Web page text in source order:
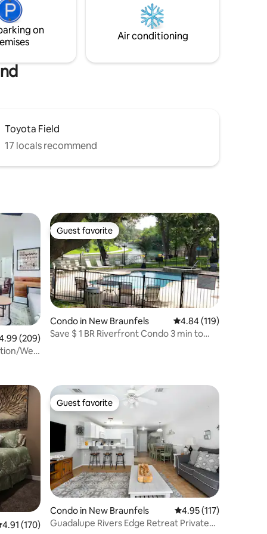
seen in the valley below. Enjoy your
coffee under the covered deck.
on
Air conditioning
Toyota Field
17 locals recommend
out of 5 average rating, 209 reviews
(209)
Well
Guest favorite
Guest favorite
Condo in New Braunfels 4.84 out of 5 average
4.84 (119)
Save $ 1 BR Riverfront Condo 3 min to
out of 5 average rating, 170 reviews
4.91 (170)
Guest favorite
Guest favorite
Condo in New Braunfels 4.95 out of 5 average
4.95 (117)
Guadalupe Rivers Edge Retreat Private